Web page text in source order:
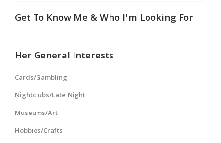
Get To Know Me & Who I'm Looking For
Her General Interests
Cards/Gambling
Nightclubs/Late Night
Museums/Art
Hobbies/Crafts